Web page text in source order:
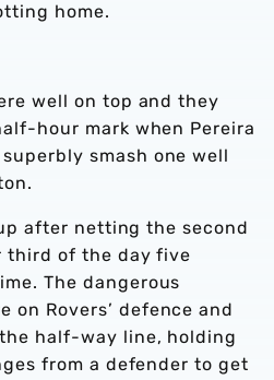
home.
well on top and they
hour mark when Pereira
smash one well
after netting the second
third of the day five
The dangerous
on Rovers’ defence and
half-way line, holding
from a defender to get